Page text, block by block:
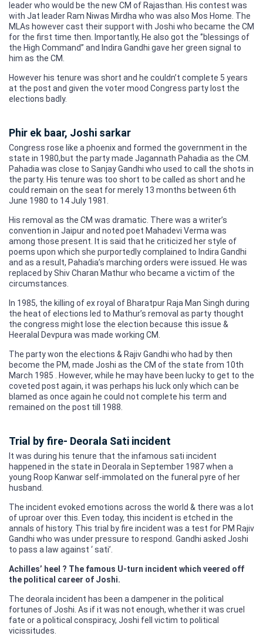
leader who would be the new CM of Rajasthan. His contest was
with Jat leader Ram Niwas Mirdha who was also Mos Home. The
MLAs however cast their support with Joshi who became the CM
for the first time then. Importantly, He also got the ‘’blessings of
the High Command” and Indira Gandhi gave her green signal to
him as the CM.
However his tenure was short and he couldn’t complete 5 years
at the post and given the voter mood Congress party lost the
elections badly.
Phir ek baar, Joshi sarkar
Congress rose like a phoenix and formed the government in the
state in 1980,but the party made Jagannath Pahadia as the CM.
Pahadia was close to Sanjay Gandhi who used to call the shots in
the party. His tenure was too short to be called as short and he
could remain on the seat for merely 13 months between 6th
June 1980 to 14 July 1981.
His removal as the CM was dramatic. There was a writer’s
convention in Jaipur and noted poet Mahadevi Verma was
among those present. It is said that he criticized her style of
poems upon which she purportedly complained to Indira Gandhi
and as a result, Pahadia’s marching orders were issued. He was
replaced by Shiv Charan Mathur who became a victim of the
circumstances.
In 1985, the killing of ex royal of Bharatpur Raja Man Singh during
the heat of elections led to Mathur’s removal as party thought
the congress might lose the election because this issue &
Heeralal Devpura was made working CM.
The party won the elections & Rajiv Gandhi who had by then
become the PM, made Joshi as the CM of the state from 10th
March 1985 . However, while he may have been lucky to get to the
coveted post again, it was perhaps his luck only which can be
blamed as once again he could not complete his term and
remained on the post till 1988.
Trial by fire- Deorala Sati incident
It was during his tenure that the infamous sati incident
happened in the state in Deorala in September 1987 when a
young Roop Kanwar self-immolated on the funeral pyre of her
husband.
The incident evoked emotions across the world & there was a lot
of uproar over this. Even today, this incident is etched in the
annals of history. This trial by fire incident was a test for PM Rajiv
Gandhi who was under pressure to respond. Gandhi asked Joshi
to pass a law against ‘ sati’.
Achilles’ heel ? The famous U-turn incident which veered off
the political career of Joshi.
The deorala incident has been a dampener in the political
fortunes of Joshi. As if it was not enough, whether it was cruel
fate or a political conspiracy, Joshi fell victim to political
vicissitudes.